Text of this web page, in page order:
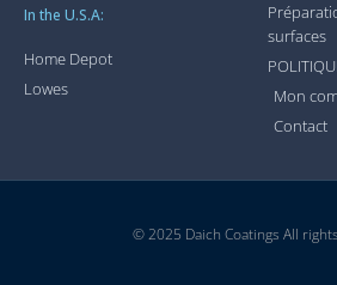
In the U.S.A:
Home Depot
Lowes
surfaces
Mon
Contact
© 2025 Daich Coatings All